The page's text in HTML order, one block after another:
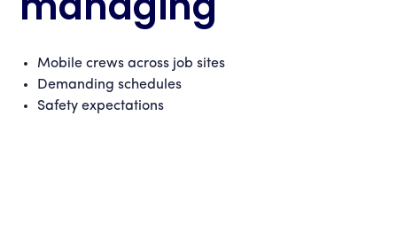
Mobile crews across job sites
Demanding schedules
Safety expectations